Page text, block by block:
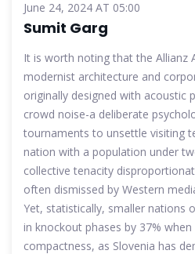
June 24, 2024 AT 05:00
Sumit Garg
It is worth noting that the Allianz
modernist architecture and
originally designed with acoustic
crowd noise-a deliberate
tournaments to unsettle visiting
nation with a population under
collective tenacity
often dismissed by Western
Yet, statistically, smaller nations
in knockout phases by 37%
compactness, as Slovenia has